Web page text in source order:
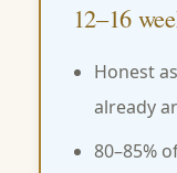
12–16
Honest
already
80–85%